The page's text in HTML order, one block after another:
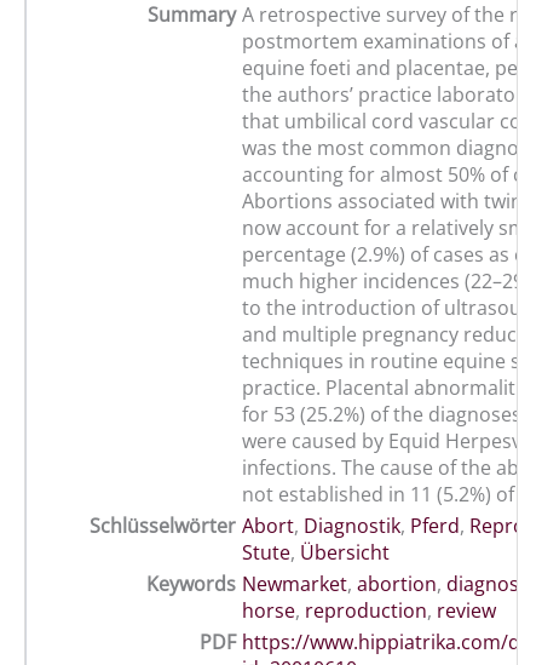
Summary A retrospective survey of the
postmortem examinations of
equine foeti and placentae,
the authors’ practice
that umbilical cord vascular
was the most common
accounting for almost 50% of
Abortions associated with twin
now account for a relatively
percentage (2.9%) of cases as
much higher incidences
to the introduction of
and multiple pregnancy
techniques in routine equine
practice. Placental
for 53 (25.2%) of the diagnoses.
were caused by Equid
infections. The cause of the
not established in 11 (5.2%) of
Schlüsselwörter Abort, Diagnostik, Pferd,
Stute, Übersicht
Keywords Newmarket, abortion, diagnosis
horse, reproduction, review
PDF https://www.hippiatrika.com/